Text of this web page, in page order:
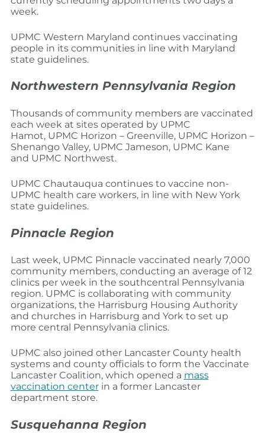
week.
UPMC Western Maryland continues vaccinating
people in its communities in line with Maryland
state guidelines.
Northwestern Pennsylvania Region
Thousands of community members are vaccinated
each week at sites operated by UPMC
Hamot, UPMC Horizon – Greenville, UPMC Horizon –
Shenango Valley, UPMC Jameson, UPMC Kane
and UPMC Northwest.
UPMC Chautauqua continues to vaccine non-
UPMC health care workers, in line with New York
state guidelines.
Pinnacle Region
Last week, UPMC Pinnacle vaccinated nearly 7,000
community members, conducting an average of 12
clinics per week in the southcentral Pennsylvania
region. UPMC is collaborating with community
organizations, the Harrisburg Housing Authority
and churches in Harrisburg and York to set up
more central Pennsylvania clinics.
UPMC also joined other Lancaster County health
systems and county officials to form the Vaccinate
Lancaster Coalition, which opened a mass
vaccination centerin a former Lancaster
department store.
Susquehanna Region